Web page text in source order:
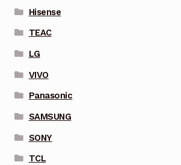
Hisense
TEAC
LG
VIVO
Panasonic
SAMSUNG
SONY
TCL